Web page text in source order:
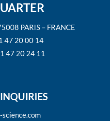
PARIS – FRANCE
47 20 00 14
47 20 24 11